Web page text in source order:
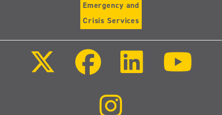
Emergency and
Crisis Services